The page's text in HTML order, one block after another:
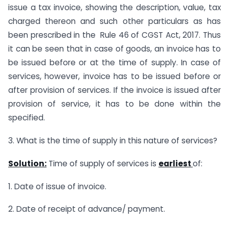
issue a tax invoice, showing the description, value, tax
charged thereon and such other particulars as has
been prescribed in the Rule 46 of CGST Act, 2017. Thus
it can be seen that in case of goods, an invoice has to
be issued before or at the time of supply. In case of
services, however, invoice has to be issued before or
after provision of services. If the invoice is issued after
provision of service, it has to be done within the
specified.
3. What is the time of supply in this nature of services?
Solution: Time of supply of services is earliestof:
1. Date of issue of invoice.
2. Date of receipt of advance/ payment.